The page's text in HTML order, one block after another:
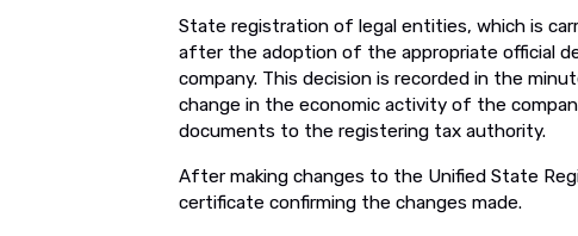
State registration of legal entities, which is
after the adoption of the appropriate official
company. This decision is recorded in the
change in the economic activity of the
documents to the registering tax authority.
After making changes to the Unified State
certificate confirming the changes made.